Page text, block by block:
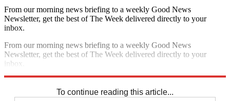
From our morning news briefing to a weekly Good News
Newsletter, get the best of The Week delivered directly to your
inbox.
From our morning news briefing to a weekly Good News
Newsletter, get the best of The Week delivered directly to your
inbox.
To continue reading this article...